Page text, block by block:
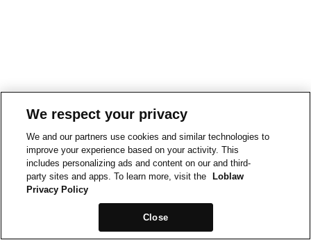
We respect your privacy
We and our partners use cookies and similar technologies to
improve your experience based on your activity. This
includes personalizing ads and content on our and third-
party sites and apps. To learn more, visit the
Loblaw
Privacy Policy
Close